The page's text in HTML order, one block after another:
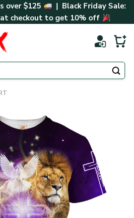
over $125
| Black Friday Sale:
at checkout to get 10% off